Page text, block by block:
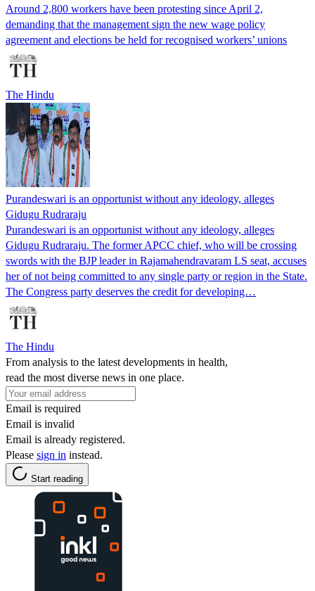
Around 2,800 workers have been protesting since April 2,
demanding that the management sign the new wage policy
agreement and elections be held for recognised workers’ unions
The Hindu
Purandeswari is an opportunist without any ideology, alleges
Gidugu Rudraraju
Purandeswari is an opportunist without any ideology, alleges
Gidugu Rudraraju. The former APCC chief, who will be crossing
swords with the BJP leader in Rajamahendravaram LS seat, accuses
her of not being committed to any single party or region in the State.
The Congress party deserves the credit for developing…
The Hindu
From analysis to the latest developments in health,
read the most diverse news in one place.
Email is required
Email is invalid
Email is already registered.
Please sign in instead.
Start reading